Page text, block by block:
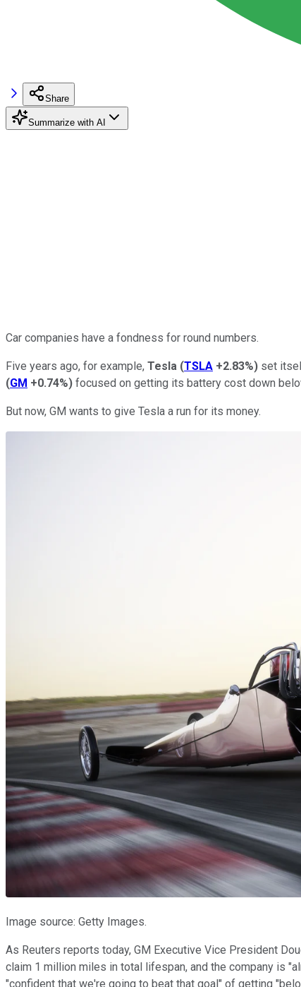
Share
Summarize with AI
Car companies have a fondness for round numbers.
Five years ago, for example, Tesla (TSLA +2.83%) set
(GM +0.74%) focused on getting its battery cost down
But now, GM wants to give Tesla a run for its money.
Image source: Getty Images.
As Reuters reports today, GM Executive Vice President
claim 1 million miles in total lifespan, and the company is
"confident that we're going to beat that goal" of getting